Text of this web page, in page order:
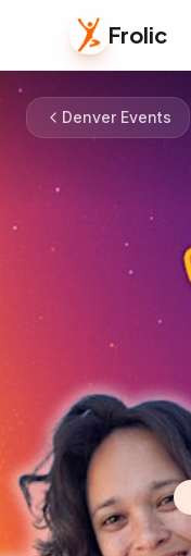
Frolic
Denver Events